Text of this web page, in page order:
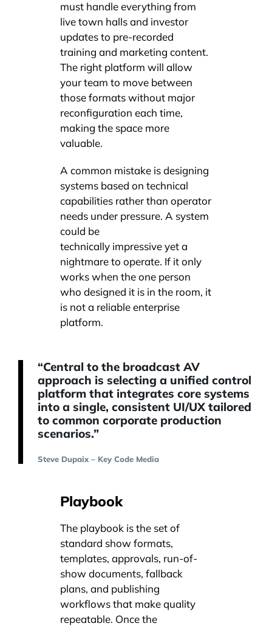
must handle everything from
live town halls and investor
updates to pre-recorded
training and marketing content.
The right platform will allow
your team to move between
those formats without major
reconfiguration each time,
making the space more
valuable.
A common mistake is designing
systems based on technical
capabilities rather than operator
needs under pressure. A system
could be
technically impressive yet a
nightmare to operate. If it only
works when the one person
who designed it is in the room, it
is not a reliable enterprise
platform.
“Central to the broadcast AV
approach is selecting a unified control
platform that integrates core systems
into a single, consistent UI/UX tailored
to common corporate production
scenarios.”
Steve Dupaix – Key Code Media
Playbook
The playbook is the set of
standard show formats,
templates, approvals, run-of-
show documents, fallback
plans, and publishing
workflows that make quality
repeatable. Once the